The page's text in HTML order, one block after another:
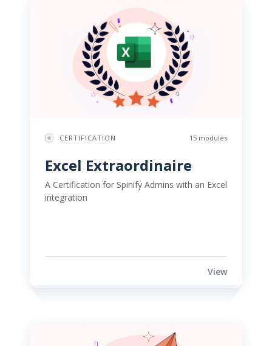
CERTIFICATION 15 modules
Excel Extraordinaire
A Certification for Spinify Admins with an Excel
integration
View